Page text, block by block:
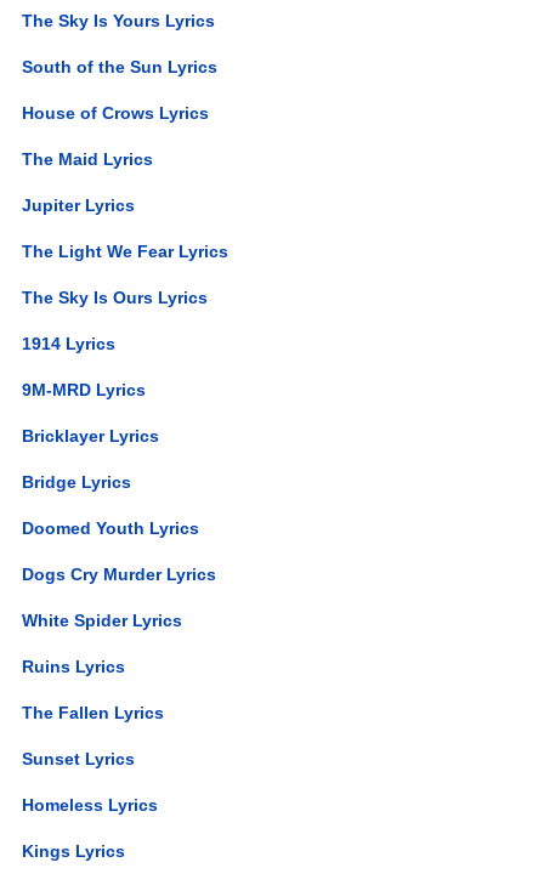
The Sky Is Yours Lyrics
South of the Sun Lyrics
House of Crows Lyrics
The Maid Lyrics
Jupiter Lyrics
The Light We Fear Lyrics
The Sky Is Ours Lyrics
1914 Lyrics
9M-MRD Lyrics
Bricklayer Lyrics
Bridge Lyrics
Doomed Youth Lyrics
Dogs Cry Murder Lyrics
White Spider Lyrics
Ruins Lyrics
The Fallen Lyrics
Sunset Lyrics
Homeless Lyrics
Kings Lyrics